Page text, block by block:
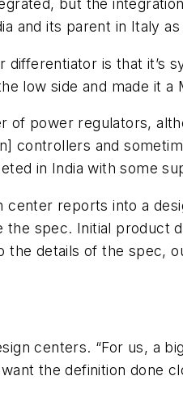
but the
and its parent in Italy as
is that it’s
low side and made it a
of power regulators,
controllers and
in India with some
reports into a
spec. Initial product
details of the spec,
centers. “For us, a
the definition done